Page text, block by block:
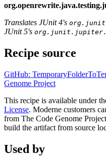
Translates JUnit 4's
JUnit 5's
Recipe source
GitHub:
Genome Project
This recipe is available under
License. Moderne customers
from The Code Genome
build the artifact from source
Used by